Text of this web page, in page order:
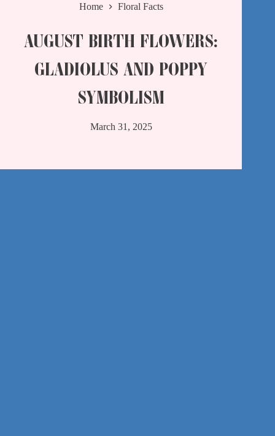
Home Floral Facts
AUGUST BIRTH FLOWERS:
GLADIOLUS AND POPPY
SYMBOLISM
March 31, 2025